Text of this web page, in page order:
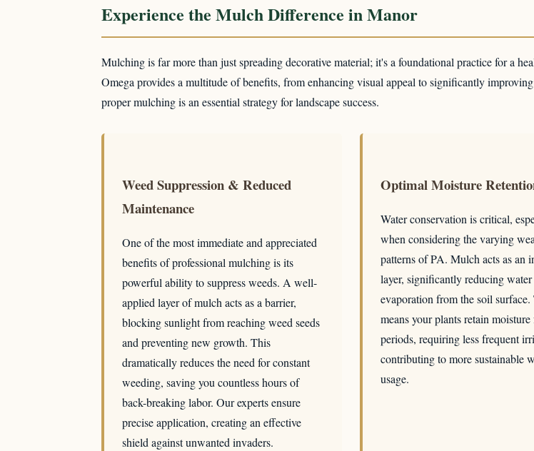
Experience the Mulch Difference in Manor
Mulching is far more than just spreading decorative material; it's a foundational practice for a
Omega provides a multitude of benefits, from enhancing visual appeal to significantly
proper mulching is an essential strategy for landscape success.
Weed Suppression & Reduced
Maintenance
One of the most immediate and appreciated
benefits of professional mulching is its
powerful ability to suppress weeds. A well-
applied layer of mulch acts as a barrier,
blocking sunlight from reaching weed seeds
and preventing new growth. This
dramatically reduces the need for constant
weeding, saving you countless hours of
back-breaking labor. Our experts ensure
precise application, creating an effective
shield against unwanted invaders.
Optimal Moisture
Water conservation is critical,
when considering the varying
patterns of PA. Mulch acts as an
layer, significantly reducing water
evaporation from the soil surface.
means your plants retain
periods, requiring less frequent
contributing to more sustainable
usage.